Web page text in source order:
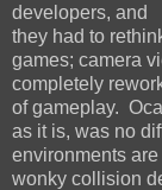
developers, and
they had to
games; camera
completely
of gameplay.
as it is, was no
environments
wonky collision